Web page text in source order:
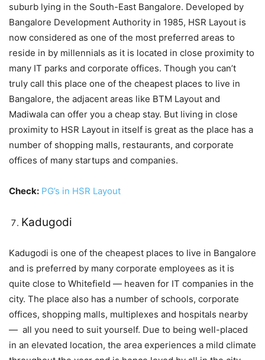
suburb lying in the South-East Bangalore. Developed by
Bangalore Development Authority in 1985, HSR Layout is
now considered as one of the most preferred areas to
reside in by millennials as it is located in close proximity to
many IT parks and corporate offices. Though you can’t
truly call this place one of the cheapest places to live in
Bangalore, the adjacent areas like BTM Layout and
Madiwala can offer you a cheap stay. But living in close
proximity to HSR Layout in itself is great as the place has a
number of shopping malls, restaurants, and corporate
offices of many startups and companies.
Check: PG’s in HSR Layout
Kadugodi
Kadugodi is one of the cheapest places to live in Bangalore
and is preferred by many corporate employees as it is
quite close to Whitefield — heaven for IT companies in the
city. The place also has a number of schools, corporate
offices, shopping malls, multiplexes and hospitals nearby
— all you need to suit yourself. Due to being well-placed
in an elevated location, the area experiences a mild climate